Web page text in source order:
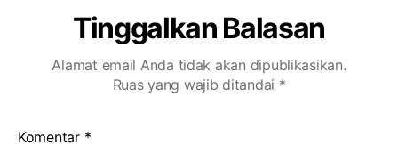
Tinggalkan Balasan
Alamat email Anda tidak akan dipublikasikan.
Ruas yang wajib ditandai *
Komentar *